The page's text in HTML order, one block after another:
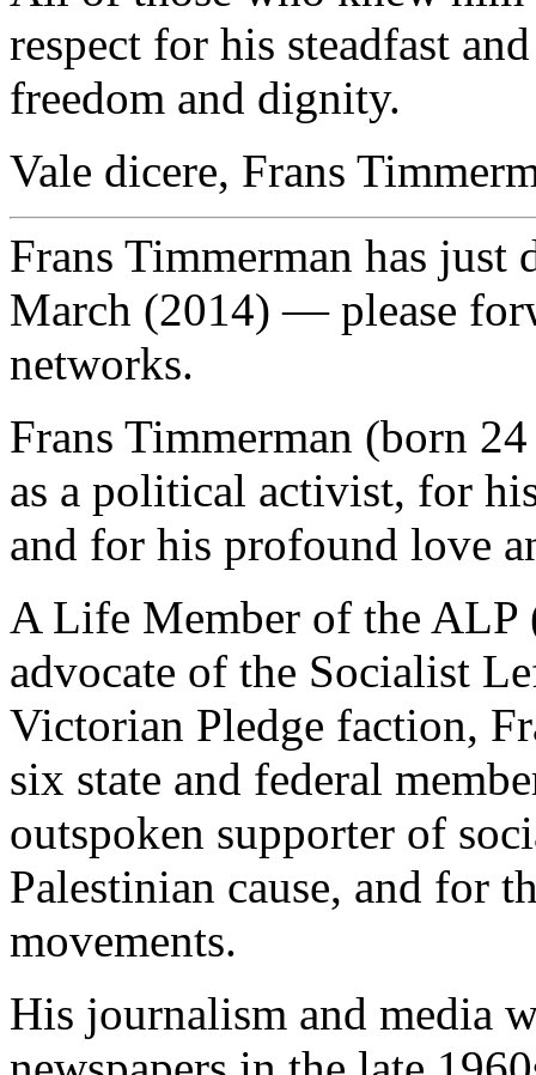
respect for his steadfast
freedom and dignity.
Vale dicere, Frans
Frans Timmerman has
March (2014) — please
networks.
Frans Timmerman (born
as a political activist, for
and for his profound love
A Life Member of the ALP
advocate of the Socialist
Victorian Pledge faction,
six state and federal
outspoken supporter of
Palestinian cause, and for
movements.
His journalism and media